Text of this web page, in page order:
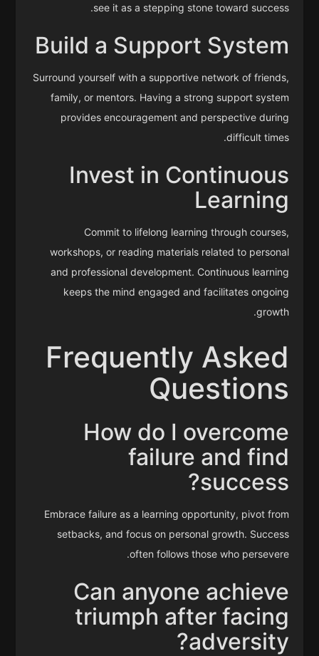
see it as a stepping stone toward success.
Build a Support System
Surround yourself with a supportive network of friends,
family, or mentors. Having a strong support system
provides encouragement and perspective during
difficult times.
Invest in Continuous
Learning
Commit to lifelong learning through courses,
workshops, or reading materials related to personal
and professional development. Continuous learning
keeps the mind engaged and facilitates ongoing
growth.
Frequently Asked
Questions
How do I overcome
failure and find
success?
Embrace failure as a learning opportunity, pivot from
setbacks, and focus on personal growth. Success
often follows those who persevere.
Can anyone achieve
triumph after facing
adversity?